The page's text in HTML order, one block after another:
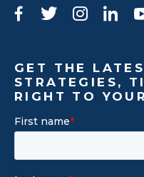
Facebook
Twitter
GET THE
STRATEGIES,
RIGHT TO